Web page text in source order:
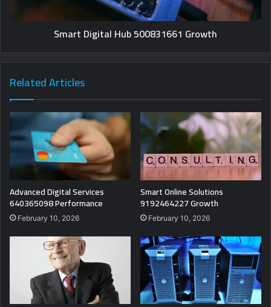
Smart Digital Hub 500831661 Growth
Related Articles
Advanced Digital Services
640365098 Performance
February 10, 2026
Smart Online Solutions
9192464227 Growth
February 10, 2026